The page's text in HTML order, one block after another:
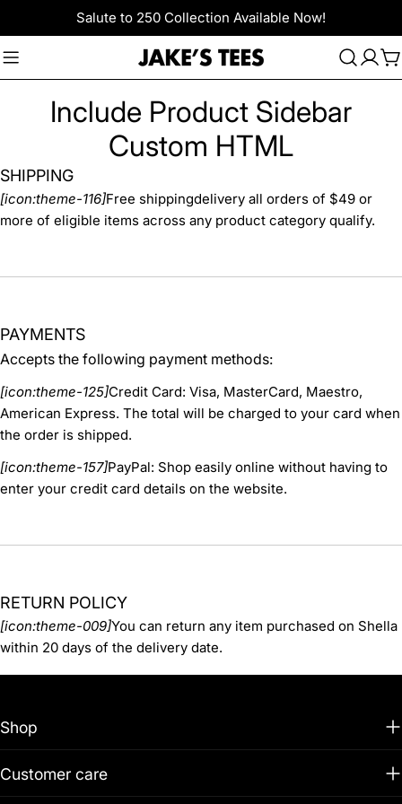
content
Salute to 250 Collection Available Now!
Include Product Sidebar
Custom HTML
SHIPPING
[icon:theme-116]Free shippingdelivery all orders of $49 or
more of eligible items across any product category qualify.
PAYMENTS
Accepts the following payment methods:
[icon:theme-125]Credit Card: Visa, MasterCard, Maestro,
American Express. The total will be charged to your card when
the order is shipped.
[icon:theme-157]PayPal: Shop easily online without having to
enter your credit card details on the website.
RETURN POLICY
[icon:theme-009]You can return any item purchased on Shella
within 20 days of the delivery date.
Shop
Customer care